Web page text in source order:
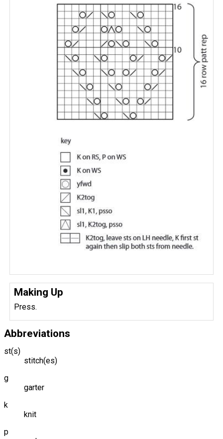
Making Up
Press.
Abbreviations
st(s)
stitch(es)
g
garter
k
knit
p